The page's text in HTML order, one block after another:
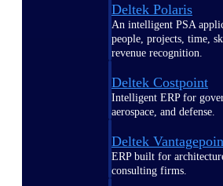
Deltek Polaris
An intelligent PSA
people, projects, time,
revenue recognition.
Deltek Costpoint
Intelligent ERP for
aerospace, and defense.
Deltek
ERP built for
consulting firms.